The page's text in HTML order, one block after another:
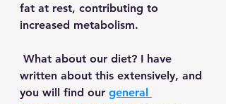
fat at rest, contributing to
increased metabolism.
written about this extensively, and
you will find our general